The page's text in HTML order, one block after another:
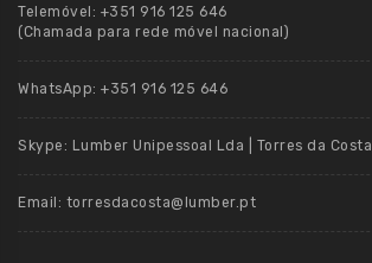
Telemóvel: +351 916 125 646
(Chamada para rede móvel nacional)
WhatsApp: +351 916 125 646
Skype: Lumber Unipessoal Lda | Torres da Costa
Email: torresdacosta@lumber.pt